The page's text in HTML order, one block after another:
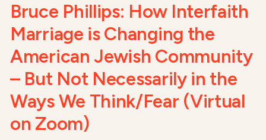
Bruce Phillips: How Interfaith
Marriage is Changing the
American Jewish Community
– But Not Necessarily in the
Ways We Think/Fear (Virtual
on Zoom)